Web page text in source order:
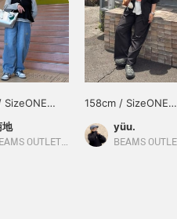
SizeONE
地
BEAMS OUTLET Sapporo Kitahiroshima
158cm / SizeONE
yüu.